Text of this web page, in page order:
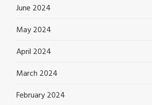
June 2024
May 2024
April 2024
March 2024
February 2024